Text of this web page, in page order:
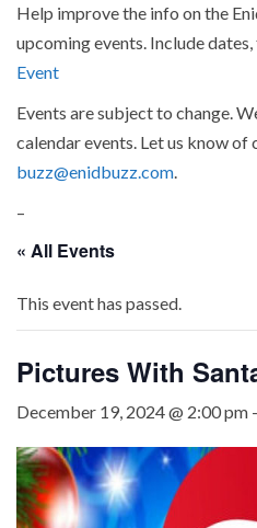
Help improve the info on the
upcoming events. Include
Event
Events are subject to change.
calendar events. Let us know
buzz@enidbuzz.com
–
« All Events
This event has passed.
Pictures With
December 19, 2024 @ 2:00 pm -